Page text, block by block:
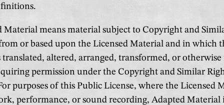
Material means material subject to Copyright and
or based upon the Licensed Material and in which
altered, arranged, transformed, or
permission under the Copyright and Similar
purposes of this Public License, where the Licensed
performance, or sound recording, Adapted Material